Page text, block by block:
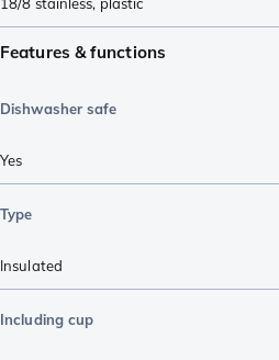
18/8 stainless, plastic
Features & functions
Dishwasher safe
Yes
Type
Insulated
Including cup